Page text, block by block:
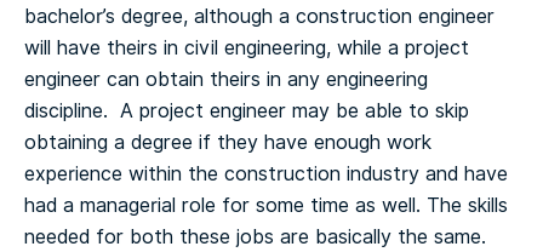
bachelor’s degree, although a construction engineer
will have theirs in civil engineering, while a project
engineer can obtain theirs in any engineering
discipline. A project engineer may be able to skip
obtaining a degree if they have enough work
experience within the construction industry and have
had a managerial role for some time as well. The skills
needed for both these jobs are basically the same.